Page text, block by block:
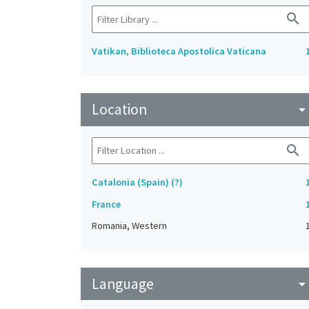
search
Vatikan, Biblioteca Apostolica Vaticana
Location arrow_drop_down
search
Catalonia (Spain) (?)
France
Romania, Western
1
Language arrow_drop_down